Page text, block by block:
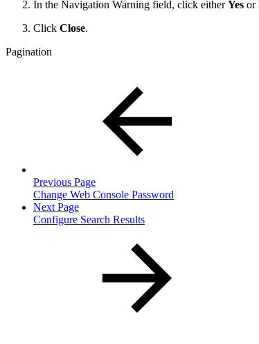
In the Navigation Warning field, click eitherYes or
Click Close.
Pagination
Previous Page
Change Web Console Password
Next Page
Configure Search Results